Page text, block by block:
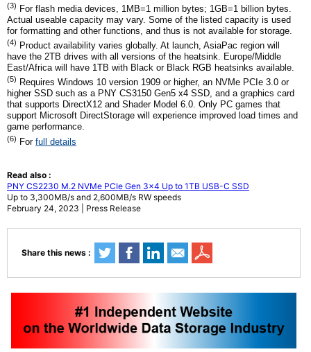
(3) For flash media devices, 1MB=1 million bytes; 1GB=1 billion bytes.
Actual useable capacity may vary. Some of the listed capacity is used
for formatting and other functions, and thus is not available for storage.
(4) Product availability varies globally. At launch, AsiaPac region will
have the 2TB drives with all versions of the heatsink. Europe/Middle
East/Africa will have 1TB with Black or Black RGB heatsinks available.
(5) Requires Windows 10 version 1909 or higher, an NVMe PCIe 3.0 or
higher SSD such as a PNY CS3150 Gen5 x4 SSD, and a graphics card
that supports DirectX12 and Shader Model 6.0. Only PC games that
support Microsoft DirectStorage will experience improved load times and
game performance.
(6) For full details
Read also :
PNY CS2230 M.2 NVMe PCIe Gen 3x4 Up to 1TB USB-C SSD
Up to 3,300MB/s and 2,600MB/s RW speeds
February 24, 2023 | Press Release
Share this news :